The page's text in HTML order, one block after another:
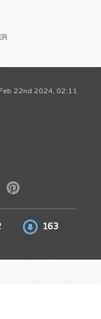
22nd 2024, 02:11
163